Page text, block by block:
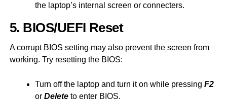
the laptop’s internal screen or connecters.
5. BIOS/UEFI Reset
A corrupt BIOS setting may also prevent the screen from
working. Try resetting the BIOS:
Turn off the laptop and turn it on while pressing F2
or Deleteto enter BIOS.